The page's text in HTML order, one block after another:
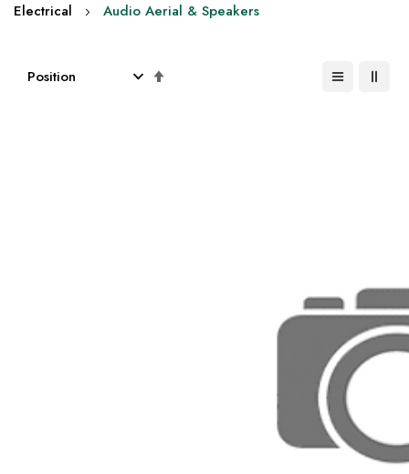
Electrical
Audio Aerial & Speakers